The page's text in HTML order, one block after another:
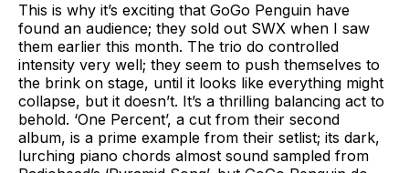
This is why it’s exciting that GoGo Penguin have
found an audience; they sold out SWX when I saw
them earlier this month. The trio do controlled
intensity very well; they seem to push themselves to
the brink on stage, until it looks like everything might
collapse, but it doesn’t. It’s a thrilling balancing act to
behold. ‘One Percent’, a cut from their second
album, is a prime example from their setlist; its dark,
lurching piano chords almost sound sampled from